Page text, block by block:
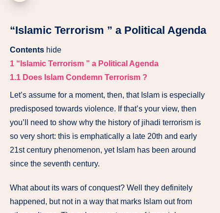
“Islamic Terrorism ” a Political Agenda
Contents hide
1 “Islamic Terrorism ” a Political Agenda
1.1 Does Islam Condemn Terrorism ?
Let’s assume for a moment, then, that Islam is especially
predisposed towards violence. If that’s your view, then
you’ll need to show why the history of jihadi terrorism is
so very short: this is emphatically a late 20th and early
21st century phenomenon, yet Islam has been around
since the seventh century.
What about its wars of conquest? Well they definitely
happened, but not in a way that marks Islam out from